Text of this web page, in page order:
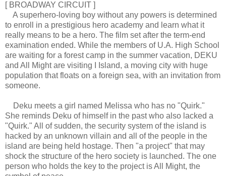
[ BROADWAY CIRCUIT ]
A superhero-loving boy without any powers is determined
to enroll in a prestigious hero academy and learn what it
really means to be a hero. The film set after the term-end
examination ended. While the members of U.A. High School
are waiting for a forest camp in the summer vacation, DEKU
and All Might are visiting I Island, a moving city with huge
population that floats on a foreign sea, with an invitation from
someone.
Deku meets a girl named Melissa who has no "Quirk."
She reminds Deku of himself in the past who also lacked a
"Quirk." All of sudden, the security system of the island is
hacked by an unknown villain and all of the people in the
island are being held hostage. Then "a project" that may
shock the structure of the hero society is launched. The one
person who holds the key to the project is All Might, the